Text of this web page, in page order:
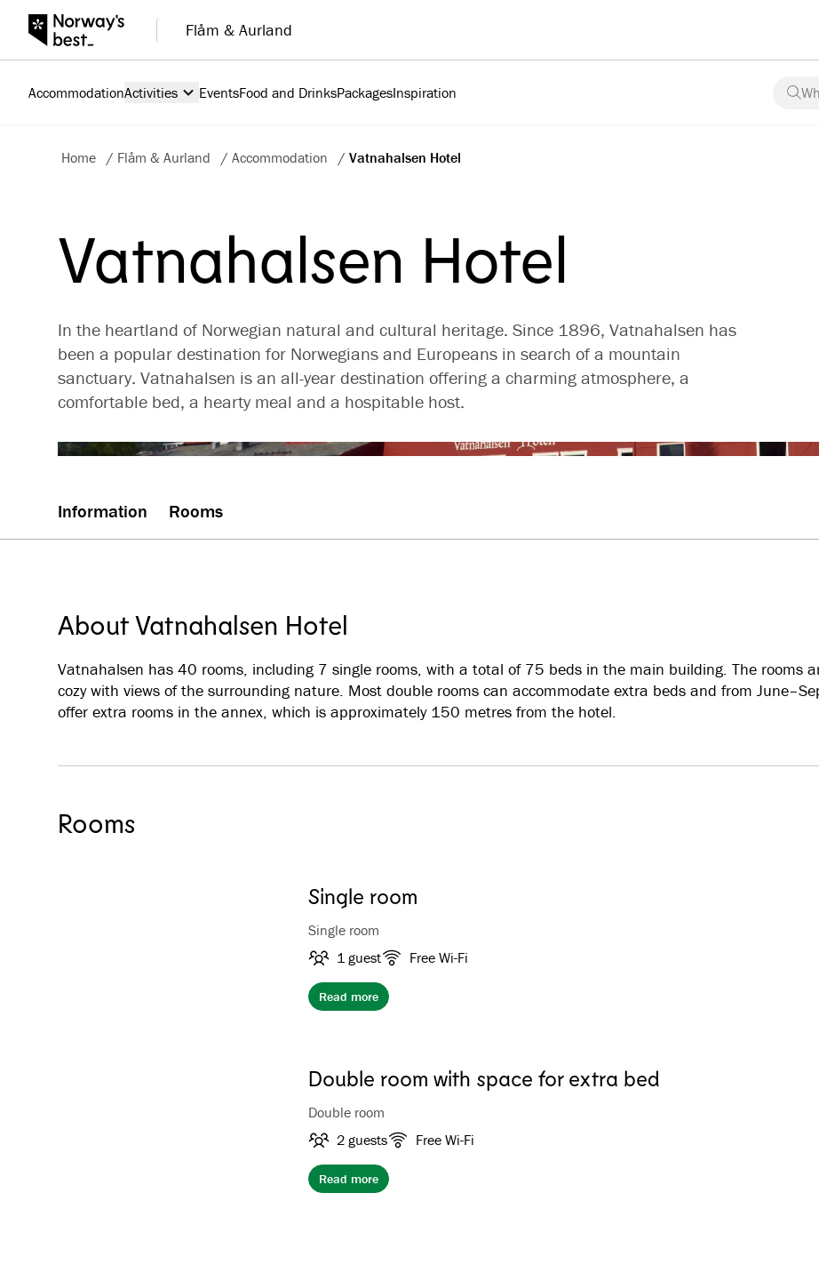
Flåm & Aurland
AccommodationActivities EventsFood and DrinksPackagesInspiration
Home / Flåm & Aurland / Accommodation / Vatnahalsen Hotel
Vatnahalsen Hotel
In the heartland of Norwegian natural and cultural heritage. Since 1896, Vatnahalsen has
been a popular destination for Norwegians and Europeans in search of a mountain
sanctuary. Vatnahalsen is an all-year destination offering a charming atmosphere, a
comfortable bed, a hearty meal and a hospitable host.
Information Rooms
About Vatnahalsen Hotel
Vatnahalsen has 40 rooms, including 7 single rooms, with a total of 75 beds in the main building. The rooms
cozy with views of the surrounding nature. Most double rooms can accommodate extra beds and from
offer extra rooms in the annex, which is approximately 150 metres from the hotel.
Rooms
Single room
Single room
1 guest
Free Wi-Fi
Read more
Double room with space for extra bed
Double room
2 guests
Free Wi-Fi
Read more